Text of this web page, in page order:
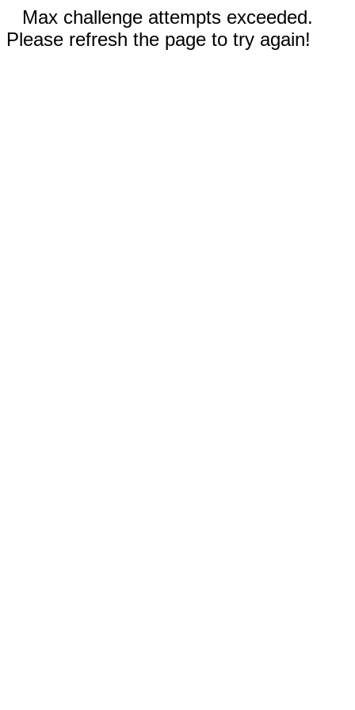
Max challenge attempts exceeded.
Please refresh the page to try again!